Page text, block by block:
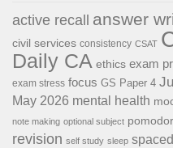
active recall answer
civil services consistency CSAT
Daily CA ethics exam
exam stress focus GS Paper 4
May 2026 mental health
note making optional subject
revision self study sleep